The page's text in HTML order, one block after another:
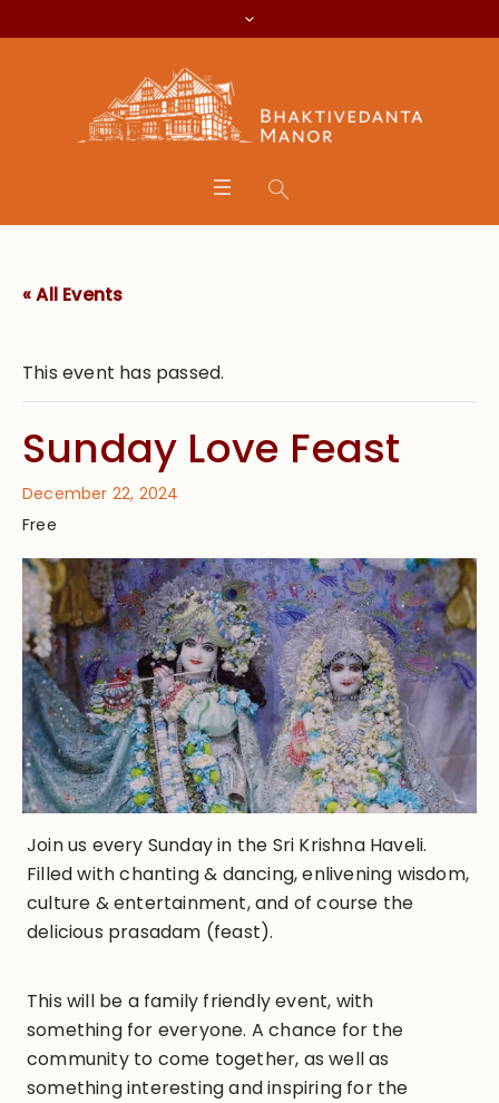
« All Events
This event has passed.
Sunday Love Feast
December 22, 2024
Free
Join us every Sunday in the Sri Krishna Haveli.
Filled with chanting & dancing, enlivening wisdom,
culture & entertainment, and of course the
delicious prasadam (feast).
This will be a family friendly event, with
something for everyone. A chance for the
community to come together, as well as
something interesting and inspiring for the